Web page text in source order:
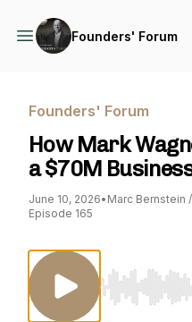
Founders' Forum
Founders' Forum
How Mark
a $70M
June 10, 2026• Marc Bernstein
Episode 165
Use Left/